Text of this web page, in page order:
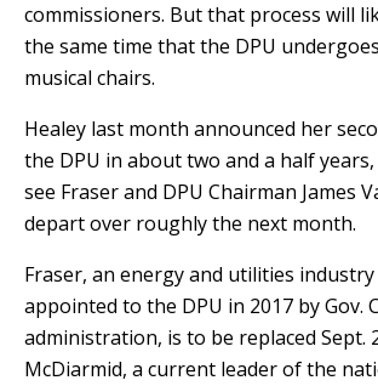
commissioners. But that process will
the same time that the DPU
musical chairs.
Healey last month announced her
the DPU in about two and a half
see Fraser and DPU Chairman James
depart over roughly the next month.
Fraser, an energy and utilities
appointed to the DPU in 2017 by Gov.
administration, is to be replaced Sept.
McDiarmid, a current leader of the